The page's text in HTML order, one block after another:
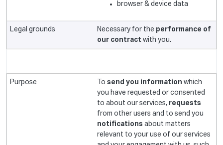
browser & device data
Necessary for the performance of
our contractwith you.
To send you information which
you have requested or consented
to about our services, requests
from other users and to send you
notifications about matters
relevant to your use of our services